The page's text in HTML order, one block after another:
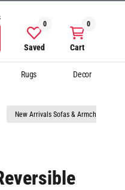
Saved
0
Cart
0
Rugs Decor
New Arrivals Sofas & Armchairs